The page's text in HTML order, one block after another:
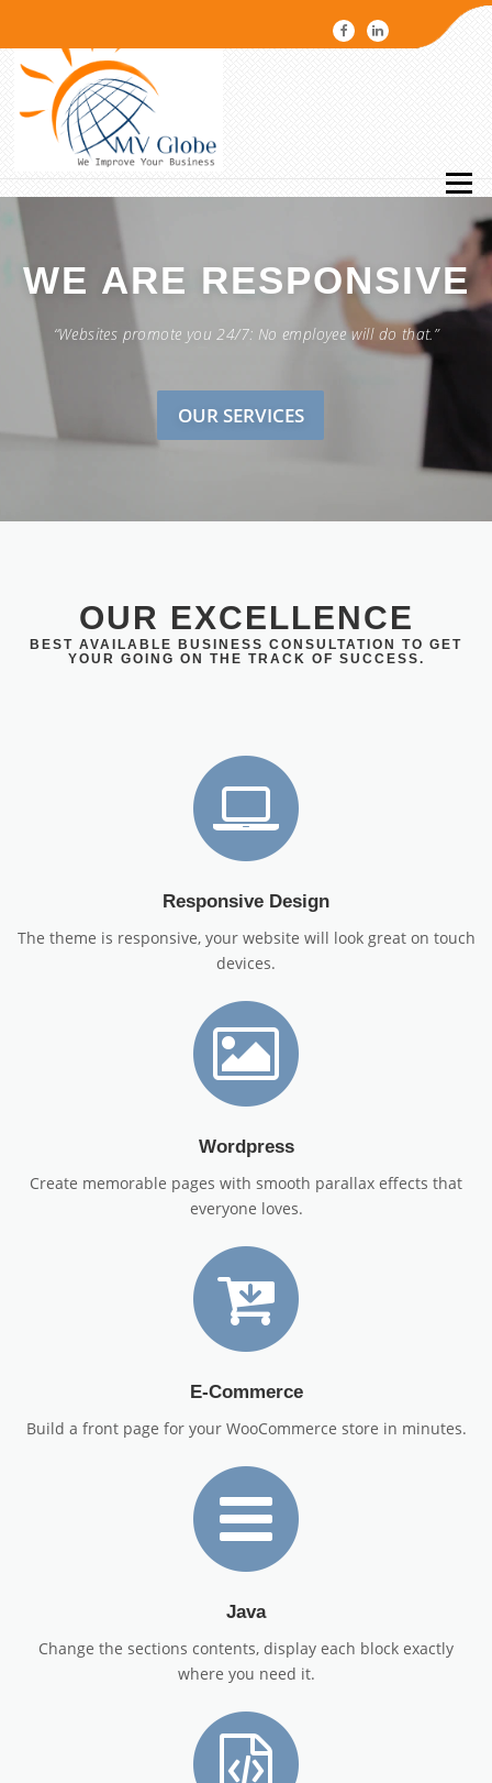
Menu
WE ARE RESPONSIVE
“Websites promote you 24/7: No employee will do that.”
OUR SERVICES
OUR EXCELLENCE
BEST AVAILABLE BUSINESS CONSULTATION TO GET
YOUR GOING ON THE TRACK OF SUCCESS.
Responsive Design
The theme is responsive, your website will look great on touch
devices.
Wordpress
Create memorable pages with smooth parallax effects that
everyone loves.
E-Commerce
Build a front page for your WooCommerce store in minutes.
Java
Change the sections contents, display each block exactly
where you need it.